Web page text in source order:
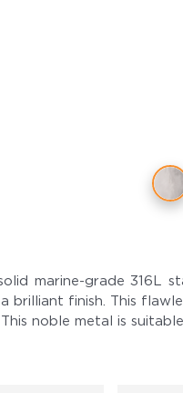
marine-grade 316L
brilliant finish. This
noble metal is